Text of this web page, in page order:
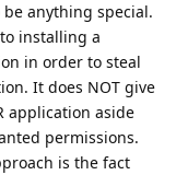
anything special.
installing a
in order to steal
It does NOT give
application aside
permissions.
is the fact